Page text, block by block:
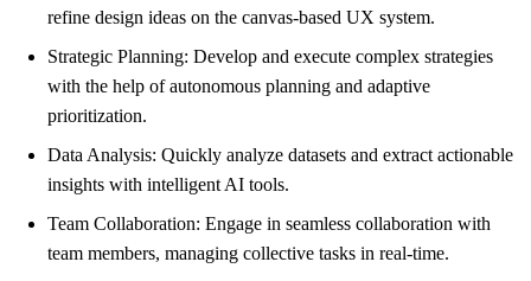
refine design ideas on the canvas-based UX system.
Strategic Planning: Develop and execute complex strategies
with the help of autonomous planning and adaptive
prioritization.
Data Analysis: Quickly analyze datasets and extract actionable
insights with intelligent AI tools.
Team Collaboration: Engage in seamless collaboration with
team members, managing collective tasks in real-time.